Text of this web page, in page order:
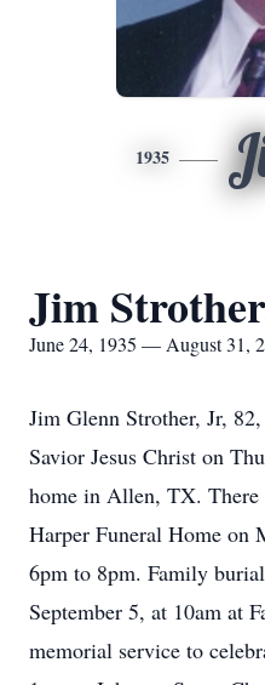
1935
Jim
June 24, 1935 — August 31,
Jim Glenn Strother, Jr,
Savior Jesus Christ on
home in Allen, TX.
Harper Funeral Home on
6pm to 8pm. Family
September 5, at 10am at
memorial service to